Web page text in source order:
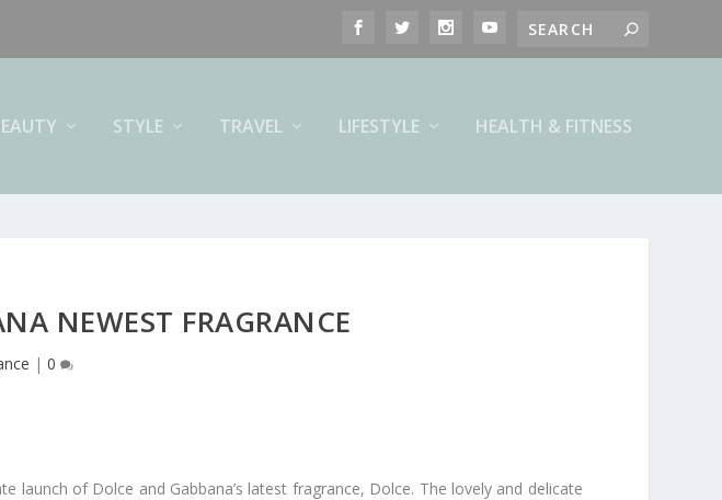
STYLE TRAVEL LIFESTYLE HEALTH & FITNESS
NEWEST FRAGRANCE
| 0
of Dolce and Gabbana’s latest fragrance, Dolce. The lovely and delicate